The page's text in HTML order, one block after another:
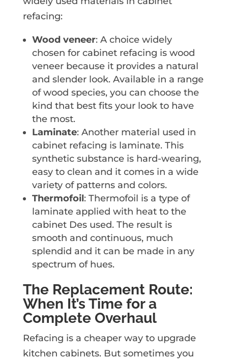
refacing:
Wood veneer: A choice widely
chosen for cabinet refacing is wood
veneer because it provides a natural
and slender look. Available in a range
of wood species, you can choose the
kind that best fits your look to have
the most.
Laminate: Another material used in
cabinet refacing is laminate. This
synthetic substance is hard-wearing,
easy to clean and it comes in a wide
variety of patterns and colors.
Thermofoil: Thermofoil is a type of
laminate applied with heat to the
cabinet Des used. The result is
smooth and continuous, much
splendid and it can be made in any
spectrum of hues.
The Replacement Route:
When It’s Time for a
Complete Overhaul
Refacing is a cheaper way to upgrade
kitchen cabinets. But sometimes you